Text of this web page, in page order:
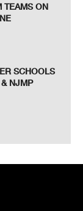
TEAMS ON
SCHOOLS
NJMP